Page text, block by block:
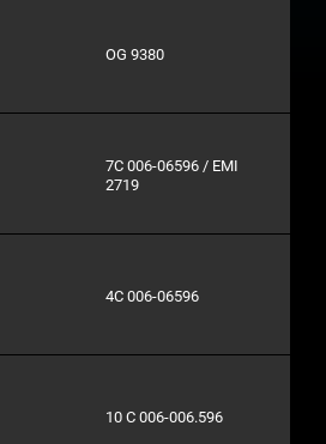
OG 9380
7C 006-06596 / EMI
2719
4C 006-06596
10 C 006-006.596